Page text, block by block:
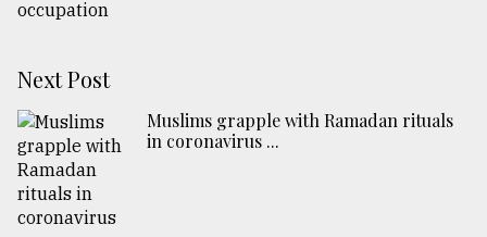
Next Post
Muslims grapple with Ramadan rituals
in coronavirus ...